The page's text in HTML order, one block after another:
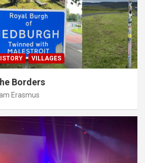
VILLAGES
Borders
Erasmus